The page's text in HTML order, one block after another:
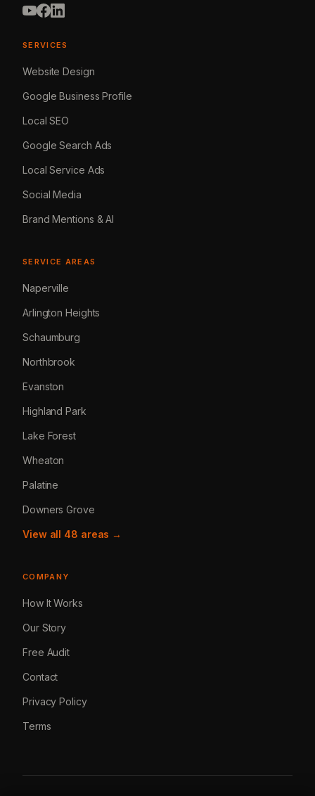
SERVICES
Website Design
Google Business Profile
Local SEO
Google Search Ads
Local Service Ads
Social Media
Brand Mentions & AI
SERVICE AREAS
Naperville
Arlington Heights
Schaumburg
Northbrook
Evanston
Highland Park
Lake Forest
Wheaton
Palatine
Downers Grove
View all 48 areas →
COMPANY
How It Works
Our Story
Free Audit
Contact
Privacy Policy
Terms